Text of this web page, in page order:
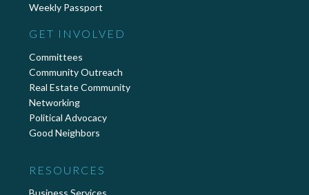
Weekly Passport
GET INVOLVED
Committees
Community Outreach
Real Estate Community
Networking
Political Advocacy
Good Neighbors
RESOURCES